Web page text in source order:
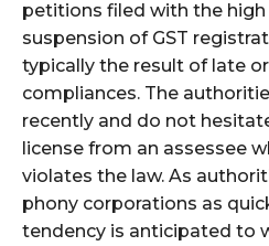
petitions filed with the
suspension of GST
typically the result of late
compliances. The
recently and do not
license from an assessee
violates the law. As
phony corporations as
tendency is anticipated to